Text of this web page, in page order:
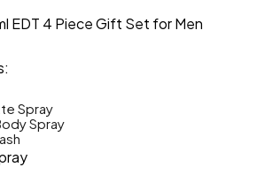
EDT 4 Piece Gift Set for Men
Spray
Spray